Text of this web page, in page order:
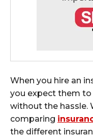
When you hire an
you expect them to
without the hassle.
comparing
the different